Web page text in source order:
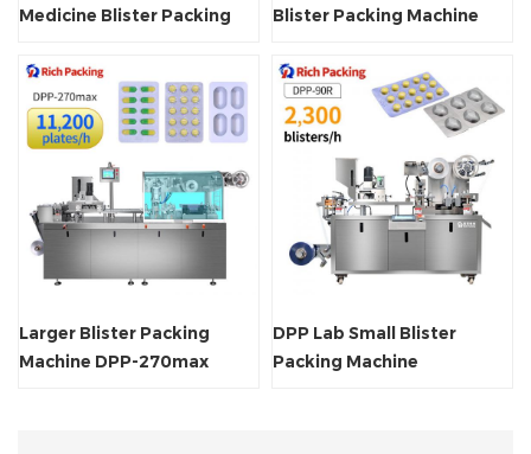
Medicine Blister Packing
Blister Packing Machine
Larger Blister Packing
Machine DPP-270max
DPP Lab Small Blister
Packing Machine